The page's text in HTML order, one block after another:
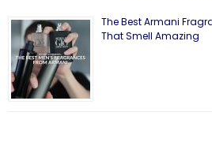
The Best Armani
That Smell Amazing